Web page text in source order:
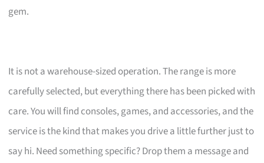
gem.
It is not a warehouse-sized operation. The range is more
carefully selected, but everything there has been picked with
care. You will find consoles, games, and accessories, and the
service is the kind that makes you drive a little further just to
say hi. Need something specific? Drop them a message and